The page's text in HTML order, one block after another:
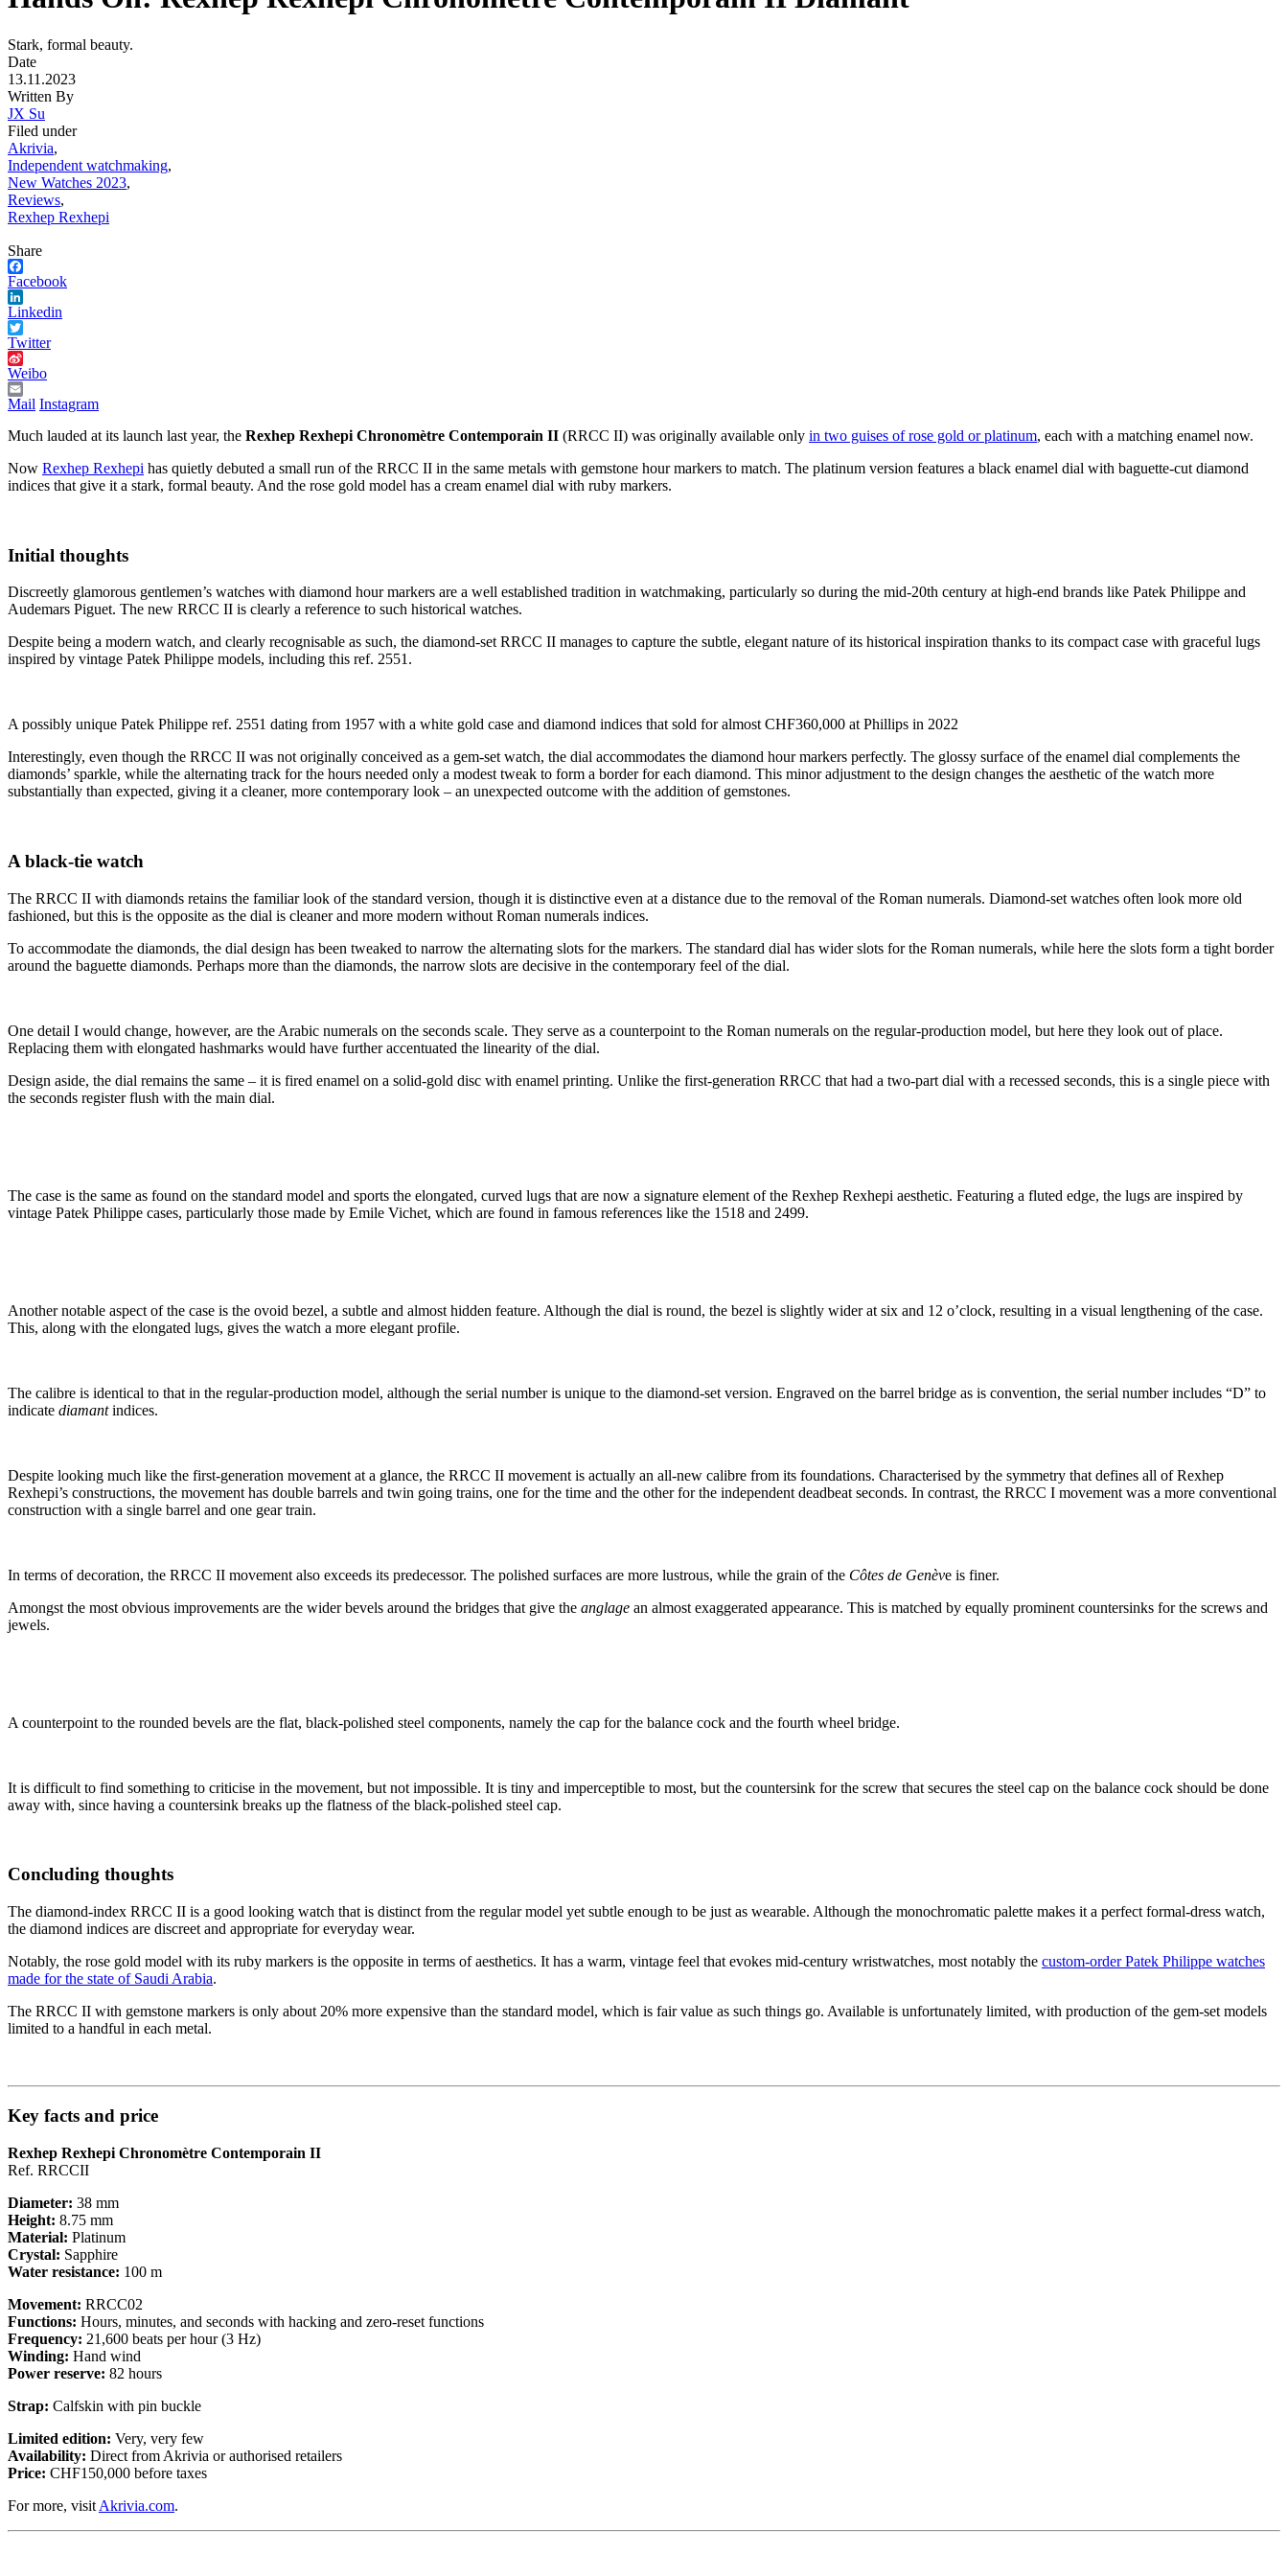
Stark, formal beauty.
Date
13.11.2023
Written By
JX Su
Filed under
Akrivia,
Independent watchmaking,
New Watches 2023,
Reviews,
Rexhep Rexhepi
Share
Facebook
Linkedin
Twitter
Weibo
Mail Instagram
Much lauded at its launch last year, the Rexhep Rexhepi Chronomètre Contemporain II (RRCC II) was originally available only in two guises of rose gold or platinum, each with a matching enamel now.
Now Rexhep Rexhepi has quietly debuted a small run of the RRCC II in the same metals with gemstone hour markers to match. The platinum version features a black enamel dial with baguette-cut diamond
indices that give it a stark, formal beauty. And the rose gold model has a cream enamel dial with ruby markers.
Initial thoughts
Discreetly glamorous gentlemen’s watches with diamond hour markers are a well established tradition in watchmaking, particularly so during the mid-20th century at high-end brands like Patek Philippe and
Audemars Piguet. The new RRCC II is clearly a reference to such historical watches.
Despite being a modern watch, and clearly recognisable as such, the diamond-set RRCC II manages to capture the subtle, elegant nature of its historical inspiration thanks to its compact case with graceful lugs
inspired by vintage Patek Philippe models, including this ref. 2551.
A possibly unique Patek Philippe ref. 2551 dating from 1957 with a white gold case and diamond indices that sold for almost CHF360,000 at Phillips in 2022
Interestingly, even though the RRCC II was not originally conceived as a gem-set watch, the dial accommodates the diamond hour markers perfectly. The glossy surface of the enamel dial complements the
diamonds’ sparkle, while the alternating track for the hours needed only a modest tweak to form a border for each diamond. This minor adjustment to the design changes the aesthetic of the watch more
substantially than expected, giving it a cleaner, more contemporary look – an unexpected outcome with the addition of gemstones.
A black-tie watch
The RRCC II with diamonds retains the familiar look of the standard version, though it is distinctive even at a distance due to the removal of the Roman numerals. Diamond-set watches often look more old
fashioned, but this is the opposite as the dial is cleaner and more modern without Roman numerals indices.
To accommodate the diamonds, the dial design has been tweaked to narrow the alternating slots for the markers. The standard dial has wider slots for the Roman numerals, while here the slots form a tight border
around the baguette diamonds. Perhaps more than the diamonds, the narrow slots are decisive in the contemporary feel of the dial.
One detail I would change, however, are the Arabic numerals on the seconds scale. They serve as a counterpoint to the Roman numerals on the regular-production model, but here they look out of place.
Replacing them with elongated hashmarks would have further accentuated the linearity of the dial.
Design aside, the dial remains the same – it is fired enamel on a solid-gold disc with enamel printing. Unlike the first-generation RRCC that had a two-part dial with a recessed seconds, this is a single piece with
the seconds register flush with the main dial.
The case is the same as found on the standard model and sports the elongated, curved lugs that are now a signature element of the Rexhep Rexhepi aesthetic. Featuring a fluted edge, the lugs are inspired by
vintage Patek Philippe cases, particularly those made by Emile Vichet, which are found in famous references like the 1518 and 2499.
Another notable aspect of the case is the ovoid bezel, a subtle and almost hidden feature. Although the dial is round, the bezel is slightly wider at six and 12 o’clock, resulting in a visual lengthening of the case.
This, along with the elongated lugs, gives the watch a more elegant profile.
The calibre is identical to that in the regular-production model, although the serial number is unique to the diamond-set version. Engraved on the barrel bridge as is convention, the serial number includes “D” to
indicate diamantindices.
Despite looking much like the first-generation movement at a glance, the RRCC II movement is actually an all-new calibre from its foundations. Characterised by the symmetry that defines all of Rexhep
Rexhepi’s constructions, the movement has double barrels and twin going trains, one for the time and the other for the independent deadbeat seconds. In contrast, the RRCC I movement was a more conventional
construction with a single barrel and one gear train.
In terms of decoration, the RRCC II movement also exceeds its predecessor. The polished surfaces are more lustrous, while the grain of the Côtes de Genève is finer.
Amongst the most obvious improvements are the wider bevels around the bridges that give the anglage an almost exaggerated appearance. This is matched by equally prominent countersinks for the screws and
jewels.
A counterpoint to the rounded bevels are the flat, black-polished steel components, namely the cap for the balance cock and the fourth wheel bridge.
It is difficult to find something to criticise in the movement, but not impossible. It is tiny and imperceptible to most, but the countersink for the screw that secures the steel cap on the balance cock should be done
away with, since having a countersink breaks up the flatness of the black-polished steel cap.
Concluding thoughts
The diamond-index RRCC II is a good looking watch that is distinct from the regular model yet subtle enough to be just as wearable. Although the monochromatic palette makes it a perfect formal-dress watch,
the diamond indices are discreet and appropriate for everyday wear.
Notably, the rose gold model with its ruby markers is the opposite in terms of aesthetics. It has a warm, vintage feel that evokes mid-century wristwatches, most notably the custom-order Patek Philippe watches
made for the state of Saudi Arabia.
The RRCC II with gemstone markers is only about 20% more expensive than the standard model, which is fair value as such things go. Available is unfortunately limited, with production of the gem-set models
limited to a handful in each metal.
Key facts and price
Rexhep Rexhepi Chronomètre Contemporain II
Ref. RRCCII
Diameter: 38 mm
Height: 8.75 mm
Material: Platinum
Crystal: Sapphire
Water resistance: 100 m
Movement: RRCC02
Functions: Hours, minutes, and seconds with hacking and zero-reset functions
Frequency: 21,600 beats per hour (3 Hz)
Winding: Hand wind
Power reserve: 82 hours
Strap: Calfskin with pin buckle
Limited edition: Very, very few
Availability: Direct from Akrivia or authorised retailers
Price: CHF150,000 before taxes
For more, visit Akrivia.com.